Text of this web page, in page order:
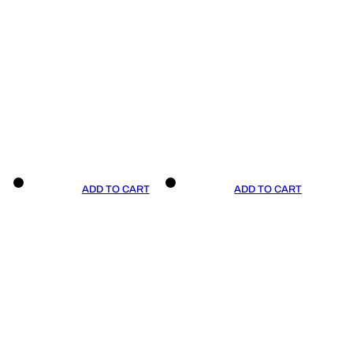
ADD TO CART ADD TO CART